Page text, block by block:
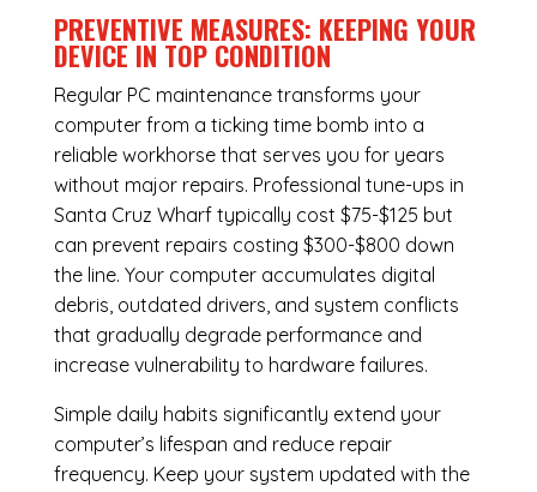
PREVENTIVE MEASURES: KEEPING YOUR
DEVICE IN TOP CONDITION
Regular PC maintenancetransforms your
computer from a ticking time bomb into a
reliable workhorse that serves you for years
without major repairs. Professional tune-ups in
Santa Cruz Wharf typically cost $75-$125 but
can prevent repairs costing $300-$800 down
the line. Your computer accumulates digital
debris, outdated drivers, and system conflicts
that gradually degrade performance and
increase vulnerability to hardware failures.
Simple daily habits significantly extend your
computer’s lifespan and reduce repair
frequency. Keep your system updated with the